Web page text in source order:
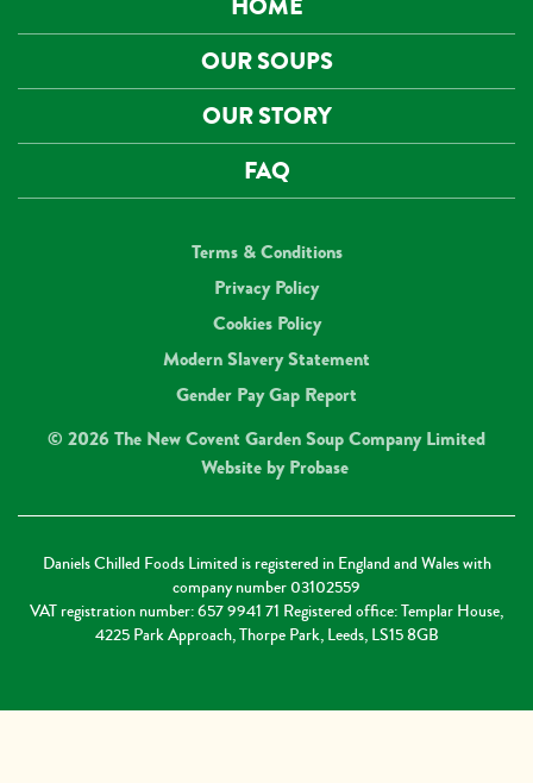
OUR SOUPS
OUR STORY
FAQ
Terms & Conditions
Privacy Policy
Cookies Policy
Modern Slavery Statement
Gender Pay Gap Report
© 2026 The New Covent Garden Soup Company Limited
Website byProbase
Daniels Chilled Foods Limited is registered in England and Wales with
company number 03102559
VAT registration number: 657 9941 71 Registered office: Templar House,
4225 Park Approach, Thorpe Park, Leeds, LS15 8GB